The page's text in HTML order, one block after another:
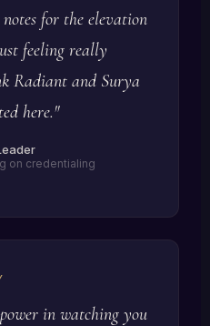
for the elevation
feeling really
Radiant and Surya
here."
on credentialing
in watching you